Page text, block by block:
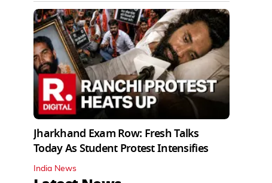
Jharkhand Exam Row: Fresh Talks
Today As Student Protest Intensifies
India News